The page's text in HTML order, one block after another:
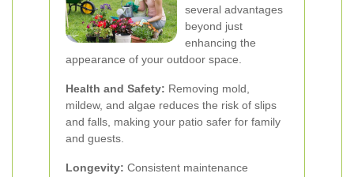
several advantages
beyond just
enhancing the
appearance of your outdoor space.
Health and Safety: Removing mold,
mildew, and algae reduces the risk of slips
and falls, making your patio safer for family
and guests.
Longevity: Consistent maintenance